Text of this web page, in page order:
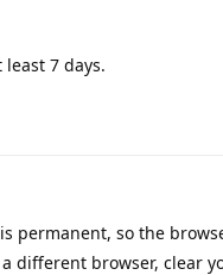
7 days.
permanent, so the
different browser, clear